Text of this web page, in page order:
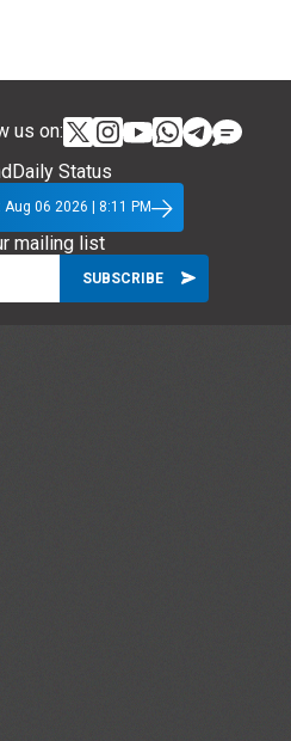
us on:
Status
06 2026 | 8:11 PM
mailing list